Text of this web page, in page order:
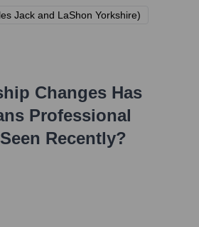
Jack and LaShon Yorkshire)
Changes Has
Professional
Seen Recently?